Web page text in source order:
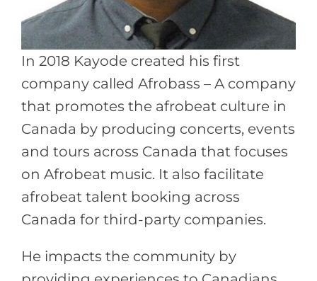
In 2018 Kayode created his first
company called Afrobass – A company
that promotes the afrobeat culture in
Canada by producing concerts, events
and tours across Canada that focuses
on Afrobeat music. It also facilitate
afrobeat talent booking across
Canada for third-party companies.
He impacts the community by